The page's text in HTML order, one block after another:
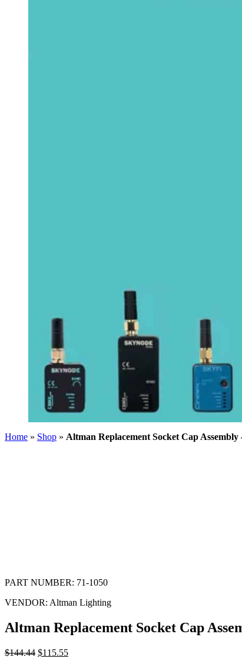
Home » Shop » Altman Replacement Socket Cap
PART NUMBER: 71-1050
VENDOR: Altman Lighting
Altman Replacement Socket Cap
$144.44 $115.55